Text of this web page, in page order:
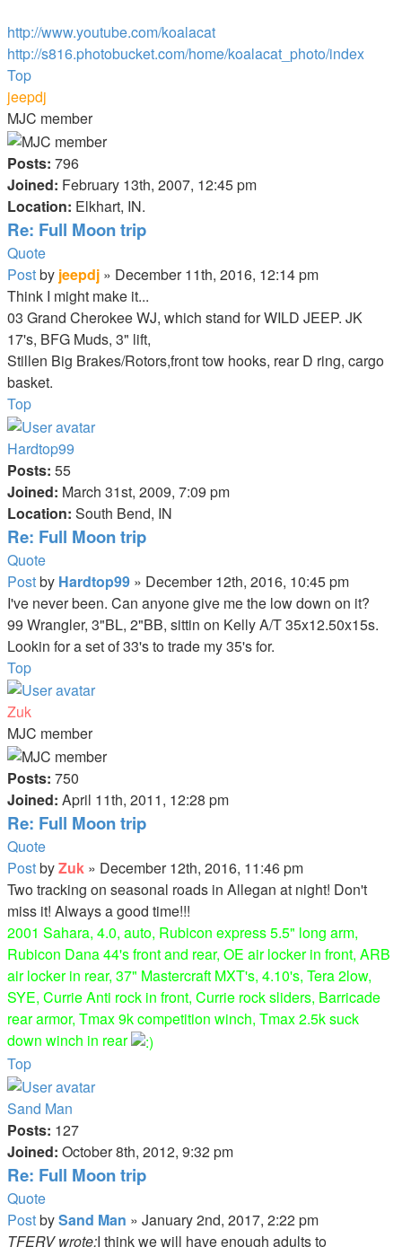
http://www.youtube.com/koalacat
http://s816.photobucket.com/home/koalacat_photo/index
Top
jeepdj
MJC member
Posts: 796
Joined: February 13th, 2007, 12:45 pm
Location: Elkhart, IN.
Re: Full Moon trip
Quote
Postby jeepdj » December 11th, 2016, 12:14 pm
Think I might make it...
03 Grand Cherokee WJ, which stand for WILD JEEP. JK
17's, BFG Muds, 3" lift,
Stillen Big Brakes/Rotors,front tow hooks, rear D ring, cargo
basket.
Top
Hardtop99
Posts: 55
Joined: March 31st, 2009, 7:09 pm
Location: South Bend, IN
Re: Full Moon trip
Quote
Postby Hardtop99 » December 12th, 2016, 10:45 pm
I've never been. Can anyone give me the low down on it?
99 Wrangler, 3"BL, 2"BB, sittin on Kelly A/T 35x12.50x15s.
Lookin for a set of 33's to trade my 35's for.
Top
Zuk
MJC member
Posts: 750
Joined: April 11th, 2011, 12:28 pm
Re: Full Moon trip
Quote
PostbyZuk » December 12th, 2016, 11:46 pm
Two tracking on seasonal roads in Allegan at night! Don't
miss it! Always a good time!!!
2001 Sahara, 4.0, auto, Rubicon express 5.5" long arm,
Rubicon Dana 44's front and rear, OE air locker in front, ARB
air locker in rear, 37" Mastercraft MXT's, 4.10's, Tera 2low,
SYE, Currie Anti rock in front, Currie rock sliders, Barricade
rear armor, Tmax 9k competition winch, Tmax 2.5k suck
down winch in rear
Top
Sand Man
Posts: 127
Joined: October 8th, 2012, 9:32 pm
Re: Full Moon trip
Quote
PostbySand Man » January 2nd, 2017, 2:22 pm
TFERV wrote:I think we will have enough adults to